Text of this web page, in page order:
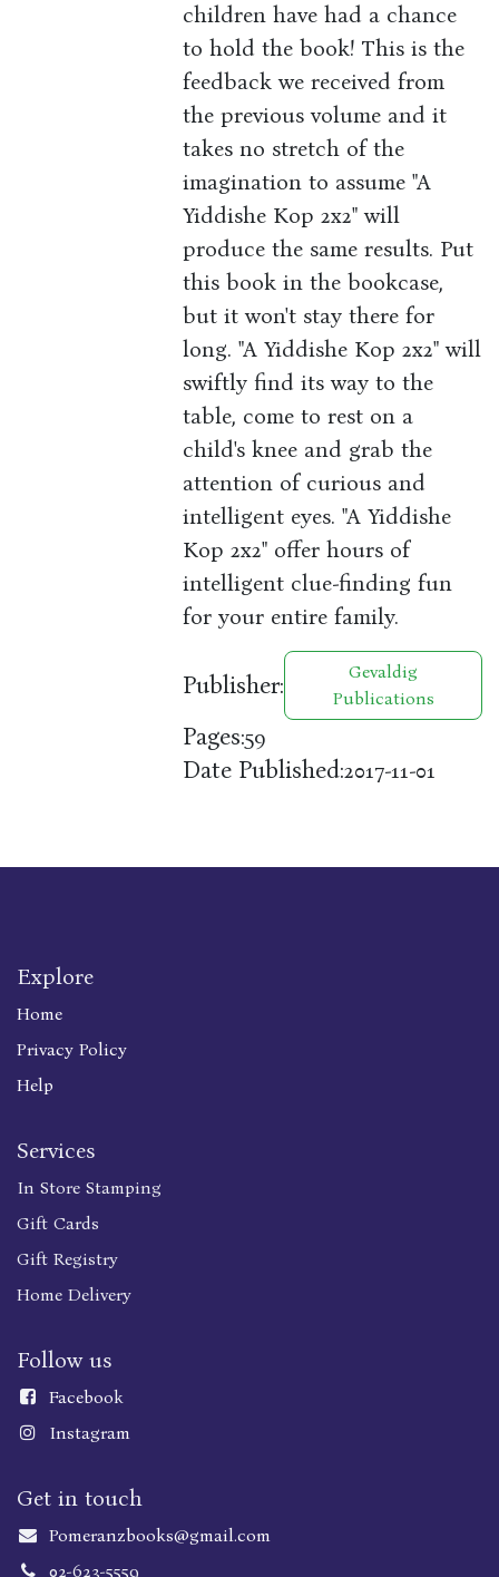
children have had a chance
to hold the book! This is the
feedback we received from
the previous volume and it
takes no stretch of the
imagination to assume "A
Yiddishe Kop 2x2" will
produce the same results. Put
this book in the bookcase,
but it won't stay there for
long. "A Yiddishe Kop 2x2" will
swiftly find its way to the
table, come to rest on a
child's knee and grab the
attention of curious and
intelligent eyes. "A Yiddishe
Kop 2x2" offer hours of
intelligent clue-finding fun
for your entire family.
Publisher:
Gevaldig
Publications
Pages:59
Date Published:2017-11-01
Explore
Home
Privacy Policy
Help
Services
In Store Stamping
Gift Cards
Gift Registry
Home Delivery
Follow us
Facebook
Instagram
Get in touch
Pomeranzbooks@gmail.com
02-623-5559